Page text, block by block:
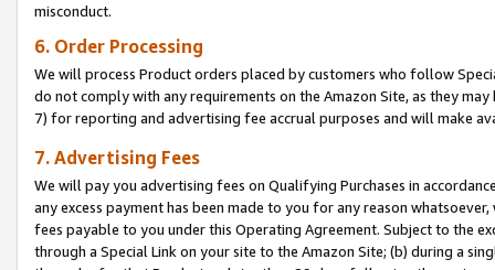
misconduct.
6. Order Processing
We will process Product orders placed by customers who follow
do not comply with any requirements on the Amazon Site, as they
7) for reporting and advertising fee accrual purposes and will make
7. Advertising Fees
We will pay you advertising fees on Qualifying Purchases in
any excess payment has been made to you for any reason
fees payable to you under this Operating Agreement. Subject to the
through a Special Link on your site to the Amazon Site; (b) during a